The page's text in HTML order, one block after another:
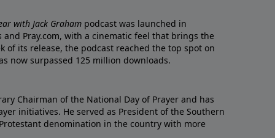
with Jack Graham podcast was launched in
Pray.com, with a cinematic feel that brings the
of its release, the podcast reached the top spot on
now surpassed 125 million downloads.
Chairman of the National Day of Prayer and has
initiatives. He served as President of the Southern
denomination in the country with more